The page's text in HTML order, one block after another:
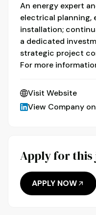
An energy expert
electrical planning,
installation;
a dedicated
strategic project
For more
Visit Website
View Company
Apply for this
APPLY NOW